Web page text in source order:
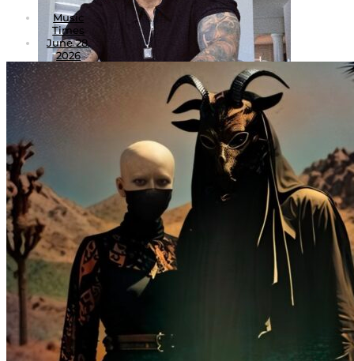
Music
Times
June 28,
2026
Dark God AKA Heavenz Chemist: Forging a
New Mythology in Canada’s Underground
Hip-Hop
July 5, 2026